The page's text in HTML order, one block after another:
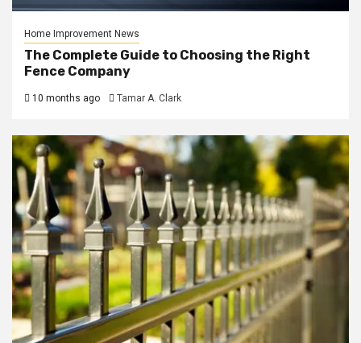
Home Improvement News
The Complete Guide to Choosing the Right
Fence Company
10 months ago Tamar A. Clark